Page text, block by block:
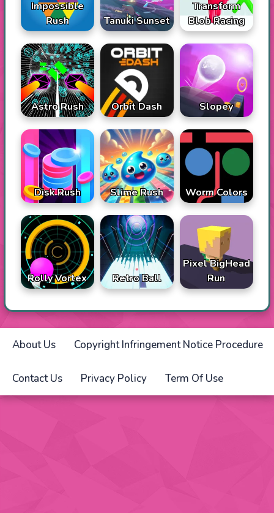
Impossible
Rush
Tanuki Sunset
Transform
Blob Racing
Astro Rush Orbit Dash Slopey
Disk Rush Slime Rush Worm Colors
Rolly Vortex Retro Ball
Pixel BigHead
Run
About Us Copyright Infringement Notice Procedure
Contact Us Privacy Policy Term Of Use